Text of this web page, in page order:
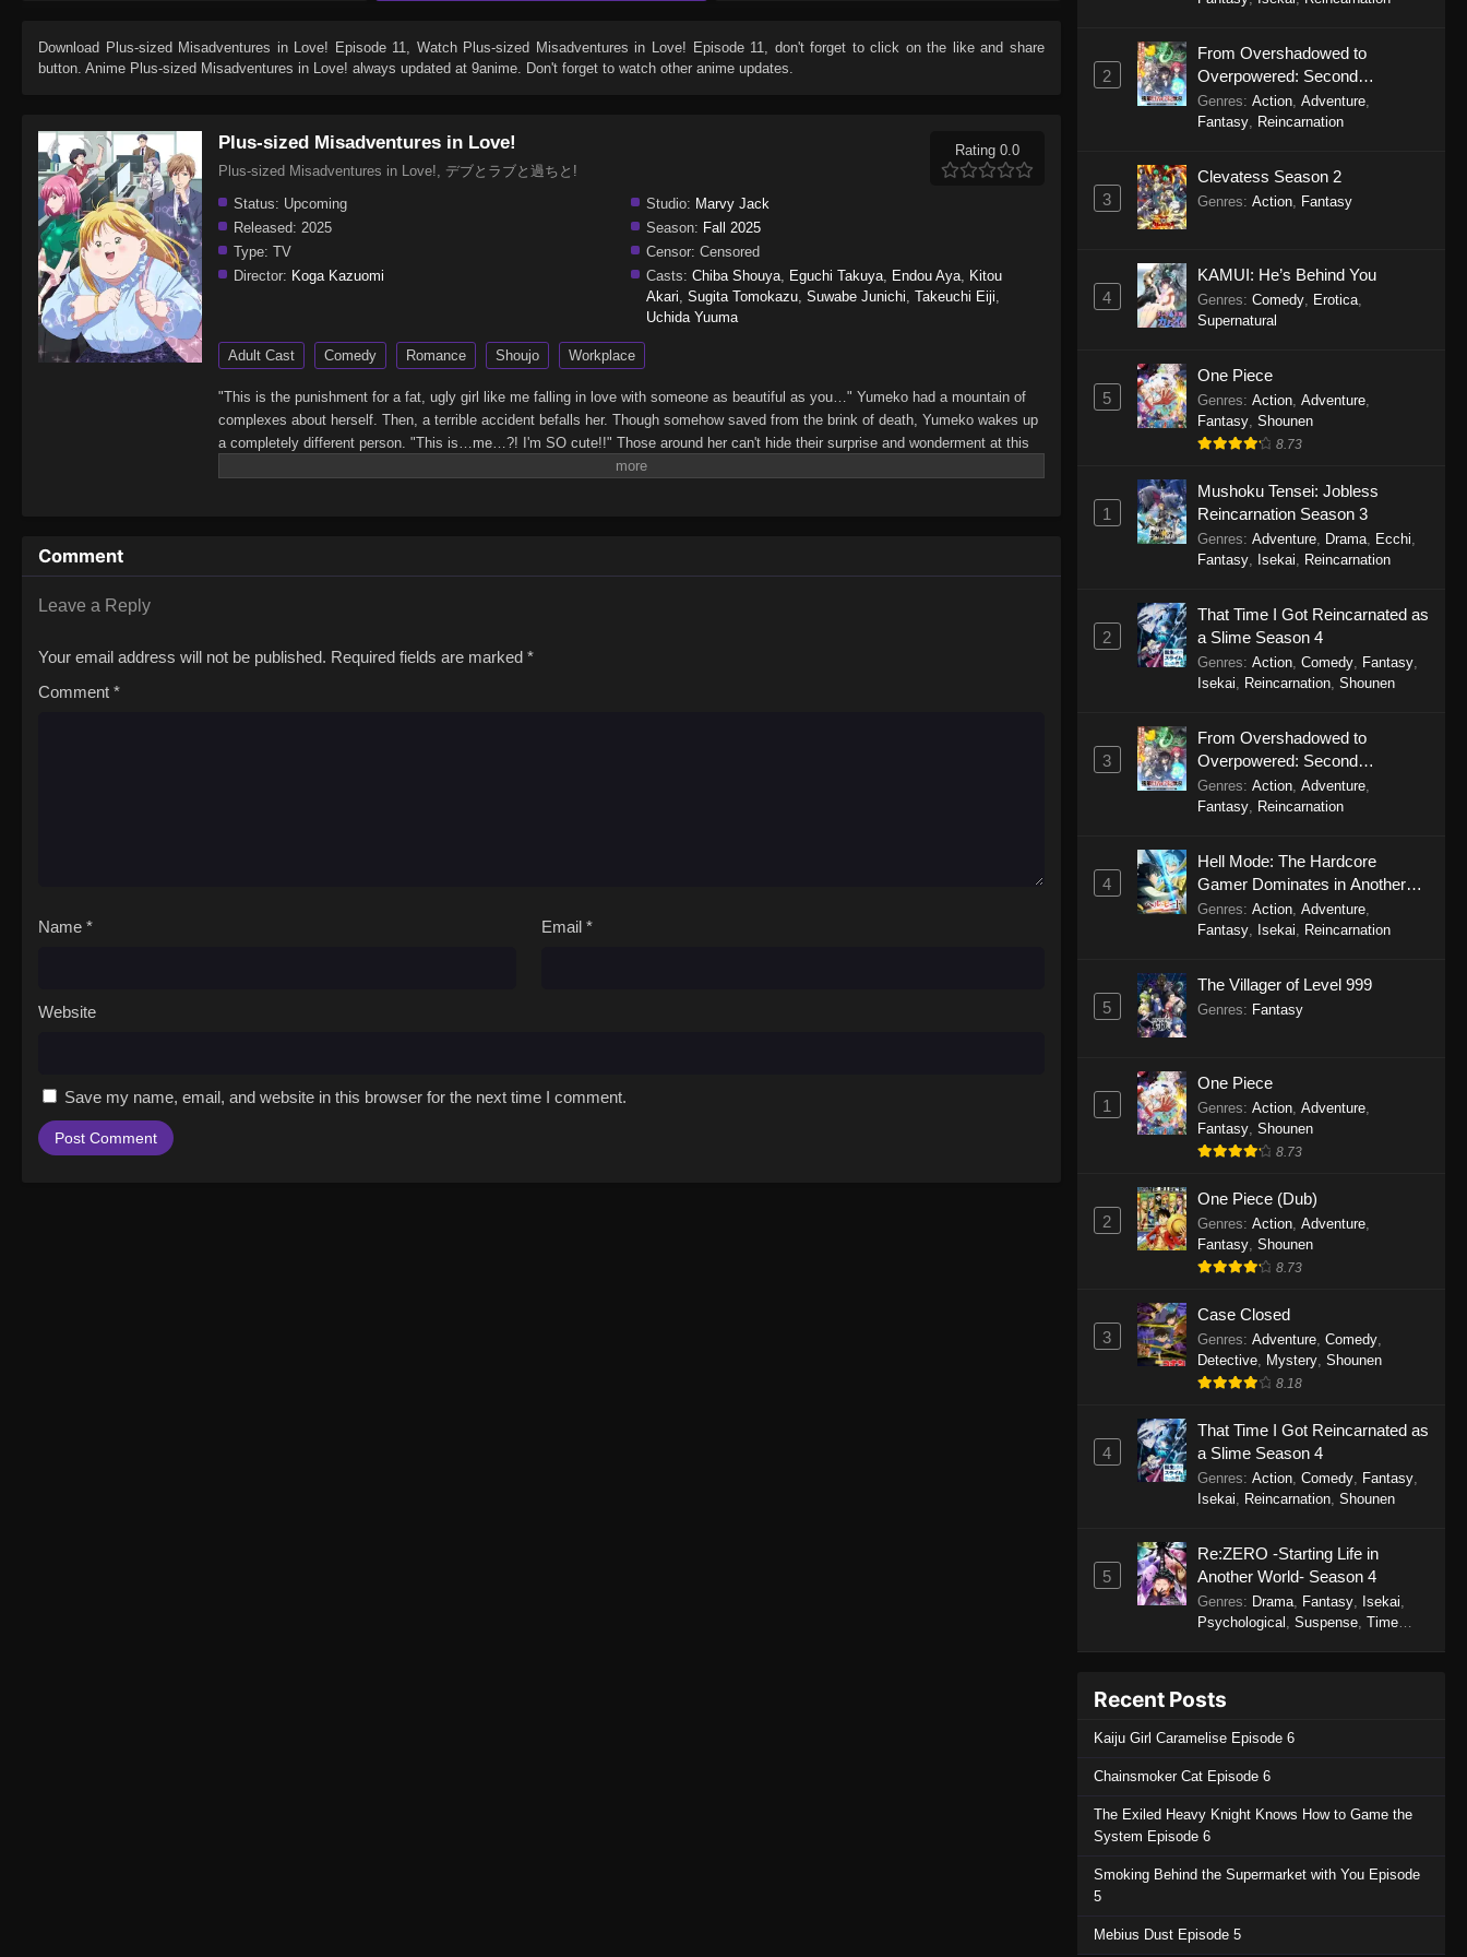
Download Plus-sized Misadventures in Love! Episode 11 , Watch Plus-sized Misadventures in Love! Episode 11
, don't forget to click on the like and share
button. Anime Plus-sized Misadventures in Love! always updated at 9anime. Don't forget to watch other anime updates.
Plus-sized Misadventures in Love!
Plus-sized Misadventures in Love!, デブとラブと過ちと!
Rating 0.0
Status: Upcoming Studio: Marvy Jack
Released: 2025 Season: Fall 2025
Type: TV Censor: Censored
Director: Koga Kazuomi Casts: Chiba Shouya Eguchi Takuya Endou Aya
Kitou
Akari ,Sugita Tomokazu ,Suwabe Junichi ,Takeuchi Eiji
Uchida Yuuma
Adult Cast Comedy Romance Shoujo Workplace
"This is the punishment for a fat, ugly girl like me falling in love with someone as beautiful as you…" Yumeko had a mountain of
complexes about herself. Then, a terrible accident befalls her. Though somehow saved from the brink of death, Yumeko wakes up
a completely different person. "This is…me…?! I'm SO cute!!" Those around her can't hide their surprise and wonderment at this
180°change… But, Yumeko's new hyper-positive attitude starts to change her surroundings, too. Worries and complexes can
Comment
Leave a Reply
Your email address will not be published. Required fields are marked *
Comment *
Name * Email *
Website
Save my name, email, and website in this browser for the next time I comment.
Love! Episode 7
Love! Episode 7 - November 17,
2025
Plus-sized Misadventures in
Eps 6 - Plus-sized Misadventures in
Love! Episode 6 - November 3, 2025
Love! Episode 5
Eps 5 - Plus-sized Misadventures in
Love! Episode 4
Eps 4 - Plus-sized Misadventures in
Plus-sized Misadventures in
Love! Episode 3
Eps 3 - Plus-sized Misadventures in
Plus-sized Misadventures in
Love! Episode 2
Eps 2 - Plus-sized Misadventures in
Plus-sized Misadventures in
Love! Episode 1
2
From Overshadowed to
Overpowered: Second
Reincarnation of a Talentless
Sage
Genres: Action, Adventure,
Fantasy, Reincarnation
3
Clevatess Season 2
Genres: Action, Fantasy
4
KAMUI: He’s Behind You
Genres: Comedy, Erotica,
Supernatural
5
One Piece
Genres: Action, Adventure,
Fantasy, Shounen
8.73
1
Mushoku Tensei: Jobless
Reincarnation Season 3
Genres: Adventure, Drama, Ecchi
Fantasy, Isekai Reincarnation
2
That Time I Got Reincarnated as
a Slime Season 4
Genres: Action, Comedy, Fantasy,
Isekai
Reincarnation, Shounen
3
From Overshadowed to
Overpowered: Second
Reincarnation of a Talentless
Sage
Genres: Action, Adventure,
Fantasy, Reincarnation
4
Hell Mode: The Hardcore
Gamer Dominates in Another
World with Garbage Balancing
Season 2
Genres: Action, Adventure,
Fantasy, Isekai Reincarnation
5
The Villager of Level 999
Genres: Fantasy
1
One Piece
Genres: Action, Adventure,
Fantasy, Shounen
8.73
2
One Piece (Dub)
Genres: Action, Adventure,
Fantasy, Shounen
8.73
3
Case Closed
Genres: Adventure, Comedy,
Detective, Mystery, Shounen
8.18
4
That Time I Got Reincarnated as
a Slime Season 4
Genres: Action, Comedy, Fantasy,
Isekai
Reincarnation, Shounen
5
Re:ZERO -Starting Life in
Another World- Season 4
Genres: Drama, Fantasy, Isekai
Psychological Suspense, Time
Recent Posts
Kaiju Girl Caramelise Episode 6
Chainsmoker Cat Episode 6
The Exiled Heavy Knight Knows How to Game the
System Episode 6
Smoking Behind the Supermarket with You Episode
5
Mebius Dust Episode 5